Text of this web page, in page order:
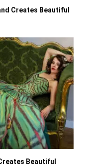
Creates Beautiful
Beautiful